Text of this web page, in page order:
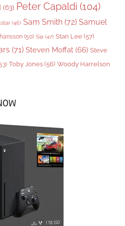
(63) Peter Capaldi (104)
(46) Sam Smith (72) Samuel
(50) Sia (47) Stan Lee (57)
(71) Steven Moffat (66) Steve
Toby Jones (56) Woody Harrelson